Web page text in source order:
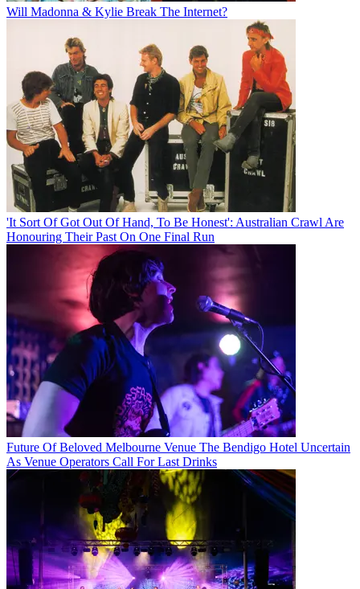
Will Madonna & Kylie Break The Internet?
'It Sort Of Got Out Of Hand, To Be Honest': Australian Crawl Are
Honouring Their Past On One Final Run
Future Of Beloved Melbourne Venue The Bendigo Hotel Uncertain
As Venue Operators Call For Last Drinks